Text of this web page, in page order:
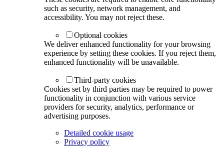
such as security, network management, and
accessibility. You may not reject these.
Optional cookies
We deliver enhanced functionality for your browsing
experience by setting these cookies. If you reject them,
enhanced functionality will be unavailable.
Third-party cookies
Cookies set by third parties may be required to power
functionality in conjunction with various service
providers for security, analytics, performance or
advertising purposes.
Detailed cookie usage
Privacy policy